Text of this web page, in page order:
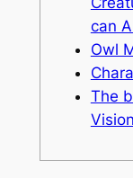
can
Owl
The